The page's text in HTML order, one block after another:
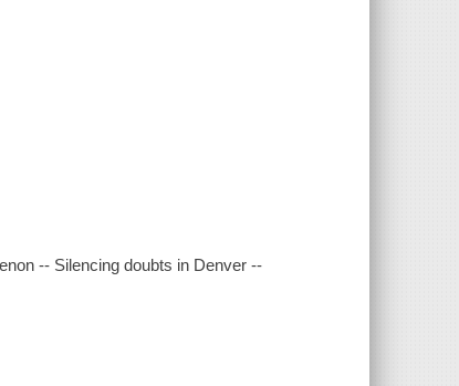
-- Silencing doubts in Denver --